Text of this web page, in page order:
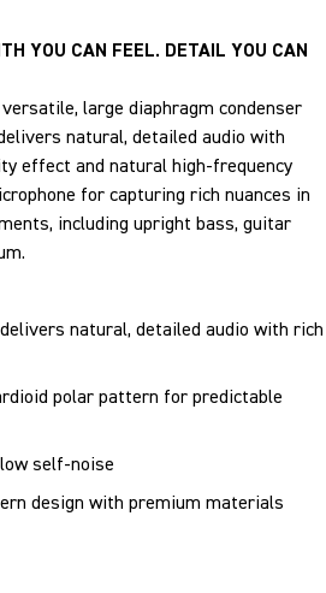
YOU CAN FEEL. DETAIL YOU CAN
large diaphragm condenser
natural, detailed audio with
effect and natural high-frequency
for capturing rich nuances in
including upright bass, guitar
delivers natural, detailed audio with rich
polar pattern for predictable
self-noise
design with premium materials